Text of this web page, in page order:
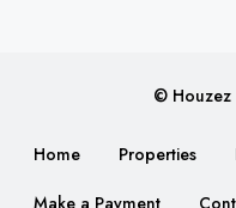
© Houzez
Home Properties